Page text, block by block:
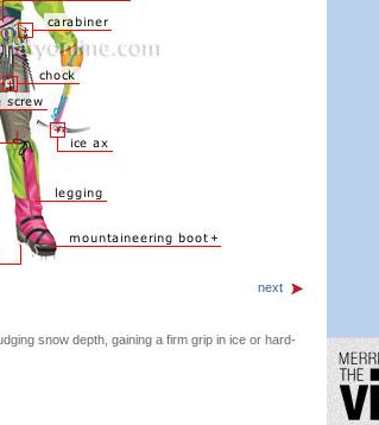
next
snow depth, gaining a firm grip in ice or hard-